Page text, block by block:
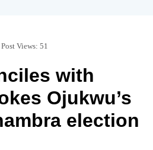
Post Views: 51
with
Ojukwu’s
election